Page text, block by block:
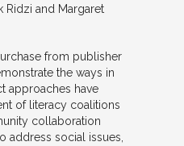
Ridzi and Margaret
from publisher
the ways in
approaches have
of literacy coalitions
collaboration
address social issues,